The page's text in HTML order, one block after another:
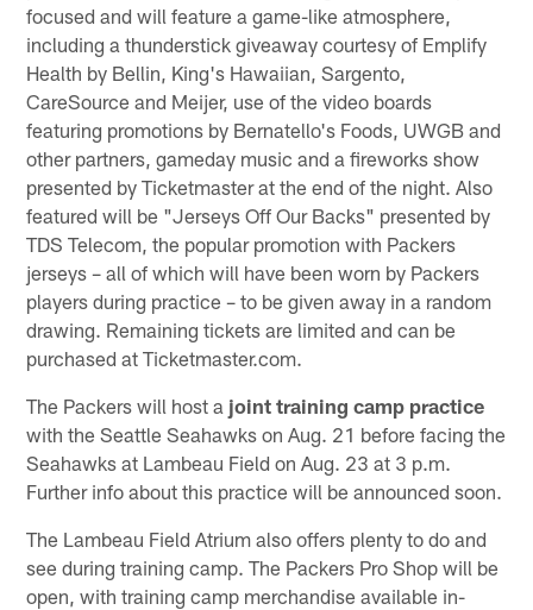
focused and will feature a game-like atmosphere,
including a thunderstick giveaway courtesy of Emplify
Health by Bellin, King's Hawaiian, Sargento,
CareSource and Meijer, use of the video boards
featuring promotions by Bernatello's Foods, UWGB and
other partners, gameday music and a fireworks show
presented by Ticketmaster at the end of the night. Also
featured will be "Jerseys Off Our Backs" presented by
TDS Telecom, the popular promotion with Packers
jerseys – all of which will have been worn by Packers
players during practice – to be given away in a random
drawing. Remaining tickets are limited and can be
purchased at Ticketmaster.com.
The Packers will host a joint training camp practice
with the Seattle Seahawks on Aug. 21 before facing the
Seahawks at Lambeau Field on Aug. 23 at 3 p.m.
Further info about this practice will be announced soon.
The Lambeau Field Atrium also offers plenty to do and
see during training camp. The Packers Pro Shop will be
open, with training camp merchandise available in-